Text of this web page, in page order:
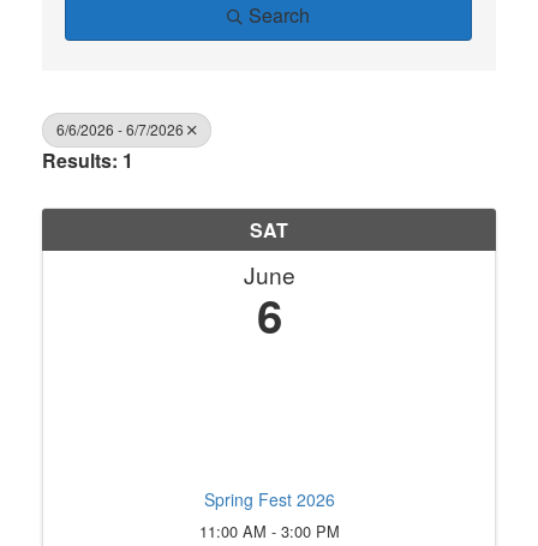
Search
6/6/2026 - 6/7/2026
Results: 1
SAT
June
6
Spring Fest 2026
11:00 AM - 3:00 PM